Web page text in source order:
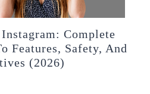
Complete
Features, Safety, And
(2026)